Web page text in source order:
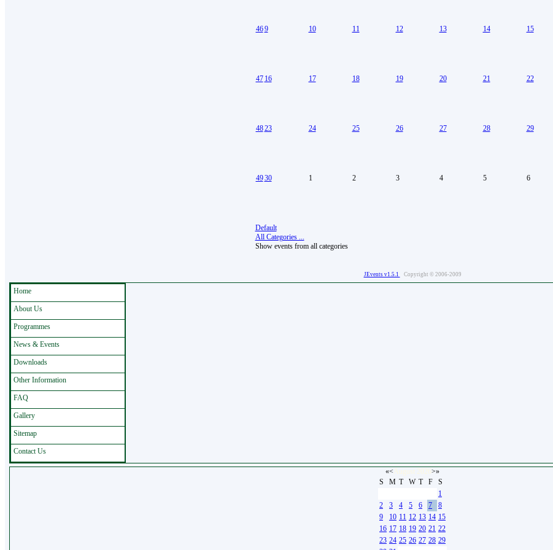
469 10 11 12 13 14 15
47 16 17 18 19 20 21 22
4823 24 25 26 27 28 29
4930 1 2 3 4 5 6
Default
All Categories ...
Show events from all categories
JEvents v1.5.1 Copyright © 2006-2009
Home
About Us
Programmes
News & Events
Downloads
Other Information
FAQ
Gallery
Sitemap
Contact Us
«<August 2026 >»
S
M T W T F
S
1
2
3 4 5 6 7
8
9
10 11 12 13 14 15
16 17 18 19 20 21 22
23 24 25 26 27 28 29